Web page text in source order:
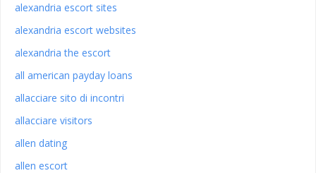
alexandria escort sites
alexandria escort websites
alexandria the escort
all american payday loans
allacciare sito di incontri
allacciare visitors
allen dating
allen escort